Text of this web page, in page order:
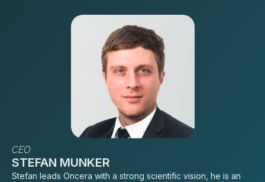
CEO
STEFAN MUNKER
Stefan leads Oncera with a strong scientific vision, he is an